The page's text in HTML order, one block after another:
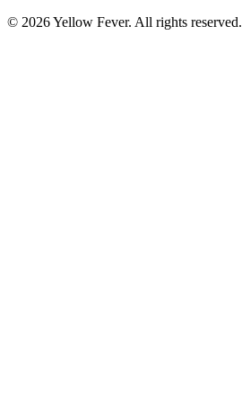
© 2026 Yellow Fever. All rights reserved.